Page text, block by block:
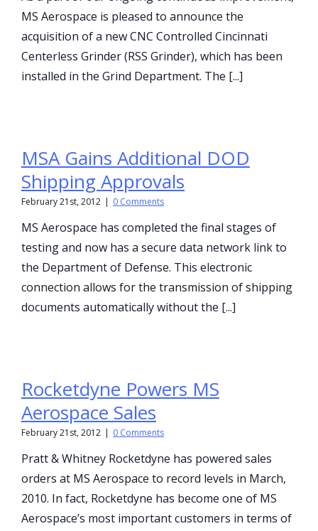
MS Aerospace is pleased to announce the
acquisition of a new CNC Controlled Cincinnati
Centerless Grinder (RSS Grinder), which has been
installed in the Grind Department. The [...]
MSA Gains Additional DOD
Shipping Approvals
February 21st, 2012 | 0 Comments
MS Aerospace has completed the final stages of
testing and now has a secure data network link to
the Department of Defense. This electronic
connection allows for the transmission of shipping
documents automatically without the [...]
Rocketdyne Powers MS
Aerospace Sales
February 21st, 2012 | 0 Comments
Pratt & Whitney Rocketdyne has powered sales
orders at MS Aerospace to record levels in March,
2010. In fact, Rocketdyne has become one of MS
Aerospace’s most important customers in terms of